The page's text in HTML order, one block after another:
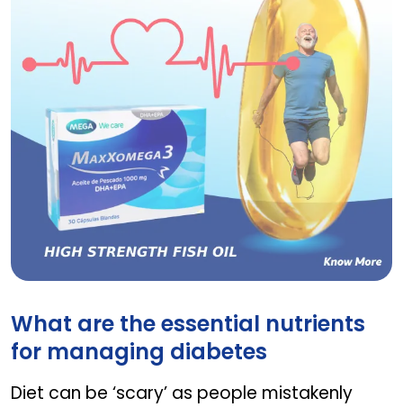
What are the essential nutrients
for managing diabetes
Diet can be ‘scary’ as people mistakenly